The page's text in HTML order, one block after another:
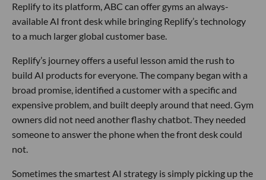
Replify to its platform, ABC can offer gyms an always-
available AI front desk while bringing Replify’s technology
to a much larger global customer base.
Replify’s journey offers a useful lesson amid the rush to
build AI products for everyone. The company began with a
broad promise, identified a customer with a specific and
expensive problem, and built deeply around that need. Gym
owners did not need another flashy chatbot. They needed
someone to answer the phone when the front desk could
not.
Sometimes the smartest AI strategy is simply picking up the